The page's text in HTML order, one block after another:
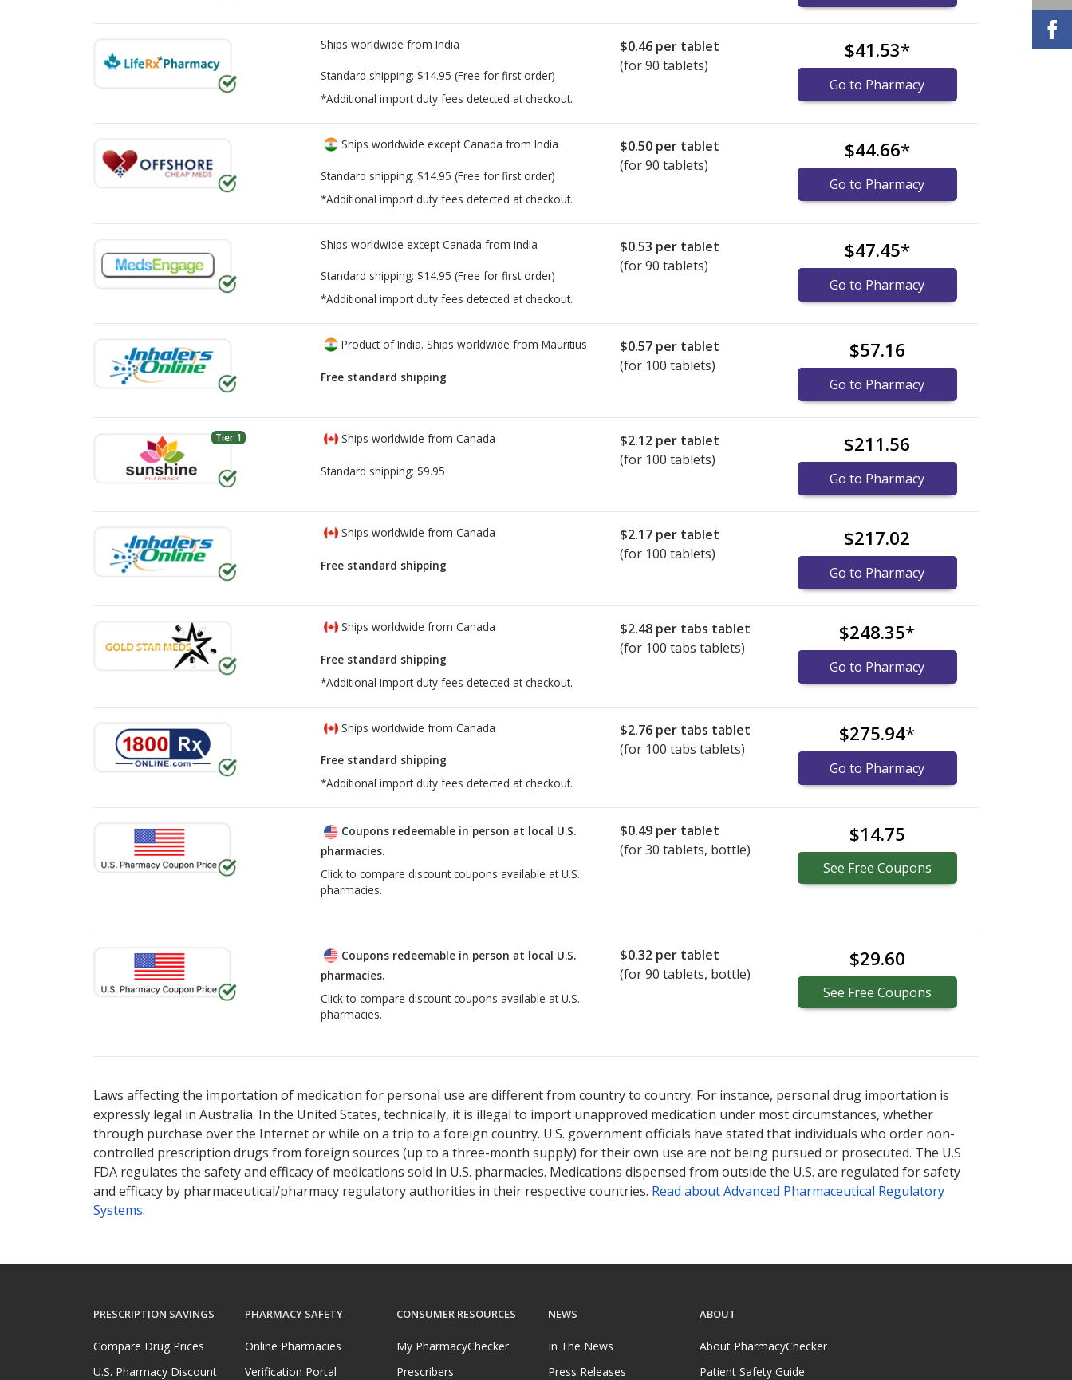
Ships worldwide from India
Standard shipping: $14.95 (Free for first order)
*Additional import duty fees detected at checkout.
$0.46 per tablet
(for 90 tablets)
$41.53*
Go to Pharmacy
Ships worldwide except Canada from India
Standard shipping: $14.95 (Free for first order)
*Additional import duty fees detected at checkout.
$0.50 per tablet
(for 90 tablets)
$44.66*
Go to Pharmacy
Ships worldwide except Canada from India
Standard shipping: $14.95 (Free for first order)
*Additional import duty fees detected at checkout.
$0.53 per tablet
(for 90 tablets)
$47.45*
Go to Pharmacy
Product of India. Ships worldwide from Mauritius
Free standard shipping
$0.57 per tablet
(for 100 tablets)
$57.16
Go to Pharmacy
Tier 1 Ships worldwide from Canada
Standard shipping: $9.95
$2.12 per tablet
(for 100 tablets)
$211.56
Go to Pharmacy
Ships worldwide from Canada
Free standard shipping
$2.17 per tablet
(for 100 tablets)
$217.02
Go to Pharmacy
Ships worldwide from Canada
Free standard shipping
*Additional import duty fees detected at checkout.
$2.48 per tabs tablet
(for 100 tabs tablets)
$248.35*
Go to Pharmacy
Ships worldwide from Canada
Free standard shipping
*Additional import duty fees detected at checkout.
$2.76 per tabs tablet
(for 100 tabs tablets)
$275.94*
Go to Pharmacy
Coupons redeemable in person at local U.S.
pharmacies.
Click to compare discount coupons available at U.S.
pharmacies.
$0.49 per tablet
(for30 tablets, bottle)
$14.75
See Free Coupons
Coupons redeemable in person at local U.S.
pharmacies.
Click to compare discount coupons available at U.S.
pharmacies.
$0.32 per tablet
(for90 tablets, bottle)
$29.60
See Free Coupons
Laws affecting the importation of medication for personal use are different from country to country. For instance, personal drug importation is
expressly legal in Australia. In the United States, technically, it is illegal to import unapproved medication under most circumstances, whether
through purchase over the Internet or while on a trip to a foreign country. U.S. government officials have stated that individuals who order non-
controlled prescription drugs from foreign sources (up to a three-month supply) for their own use are not being pursued or prosecuted. The U.S
FDA regulates the safety and efficacy of medications sold in U.S. pharmacies. Medications dispensed from outside the U.S. are regulated for safety
and efficacy by pharmaceutical/pharmacy regulatory authorities in their respective countries. Read about Advanced Pharmaceutical Regulatory
Systems.
PRESCRIPTION SAVINGS
Compare Drug Prices
U.S. Pharmacy Discount
PHARMACY SAFETY
Online Pharmacies
Verification Portal
CONSUMER RESOURCES
My PharmacyChecker
Prescribers
NEWS
In The News
Press Releases
ABOUT
About PharmacyChecker
Patient Safety Guide